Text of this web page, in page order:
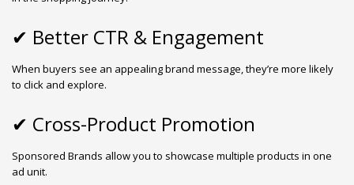
✔ Better CTR & Engagement
When buyers see an appealing brand message, they’re more likely
to click and explore.
✔ Cross-Product Promotion
Sponsored Brands allow you to showcase multiple products in one
ad unit.